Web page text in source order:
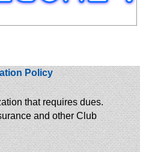
Policy
that requires dues.
and other Club